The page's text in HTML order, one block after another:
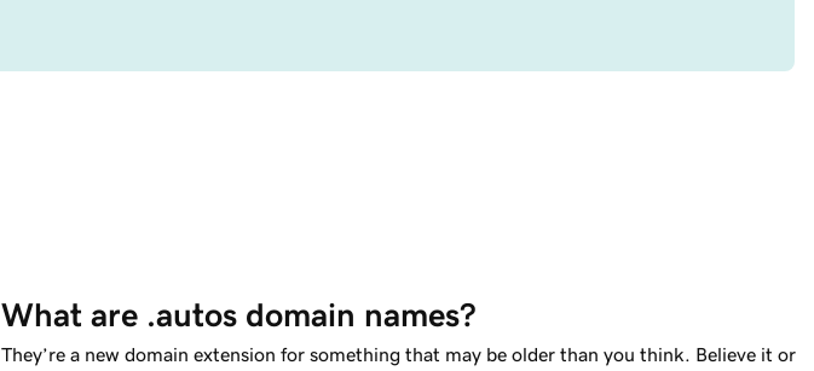
What are .autos domain names?
They’re a new domain extension for something that may be older than you think. Believe it or